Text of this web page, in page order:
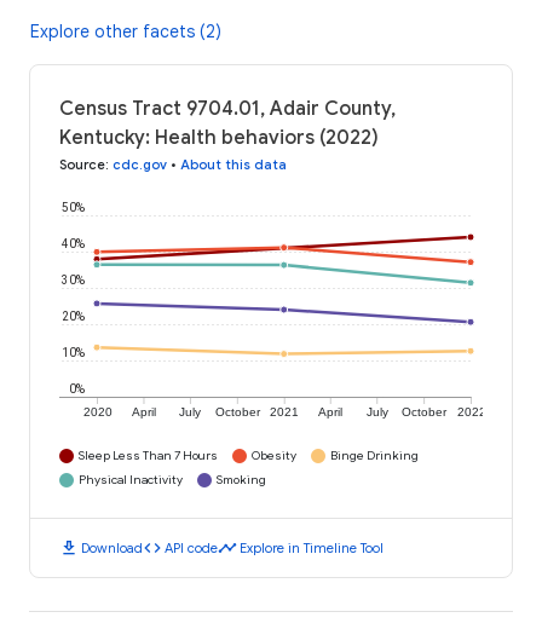
Explore other facets (2)
Census Tract 9704.01, Adair County,
Kentucky: Health behaviors (2022)
Source: cdc.gov • About this data
2020 April July October 2021 April July October 2022
0%
10%
20%
30%
40%
50%
Sleep Less Than 7 Hours Obesity
Binge Drinking
Physical Inactivity
Smoking
download Downloadcode API codetimeline Explore in Timeline Tool